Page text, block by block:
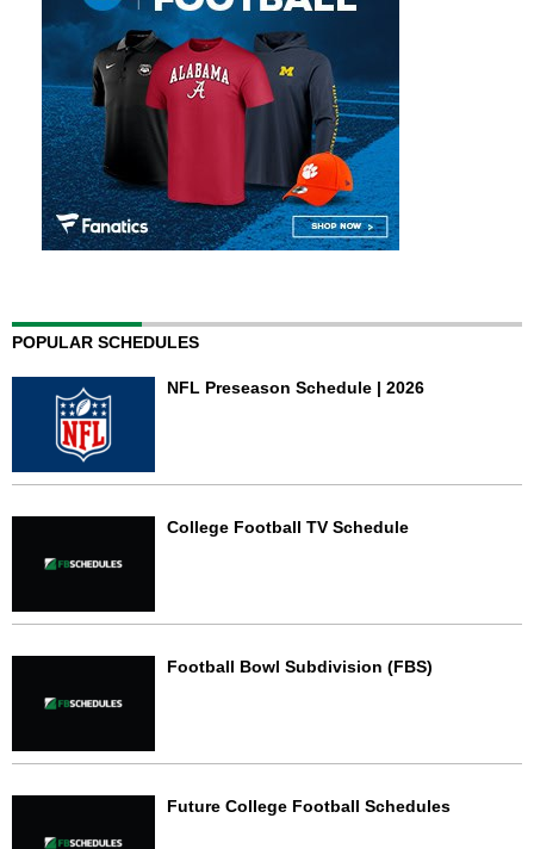
POPULAR SCHEDULES
NFL Preseason Schedule | 2026
College Football TV Schedule
Football Bowl Subdivision (FBS)
Future College Football Schedules